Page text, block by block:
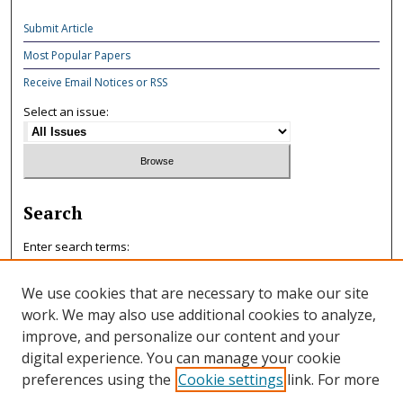
Submit Article
Most Popular Papers
Receive Email Notices or RSS
Select an issue:
Search
Enter search terms:
Select context to search:
We use cookies that are necessary to make our site
work. We may also use additional cookies to analyze,
improve, and personalize our content and your
digital experience. You can manage your cookie
preferences using the Cookie settings link. For more